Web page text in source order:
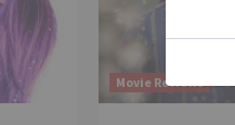
Movie Reviews